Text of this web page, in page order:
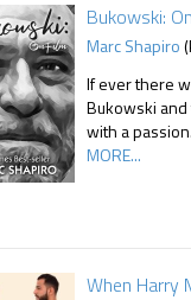
Bukowski:
Marc Shapiro
If ever there
Bukowski
with a
MORE...
When Harry